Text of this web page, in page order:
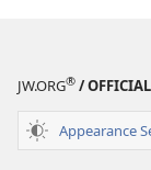
JW.ORG® / OFFICIAL
Appearance